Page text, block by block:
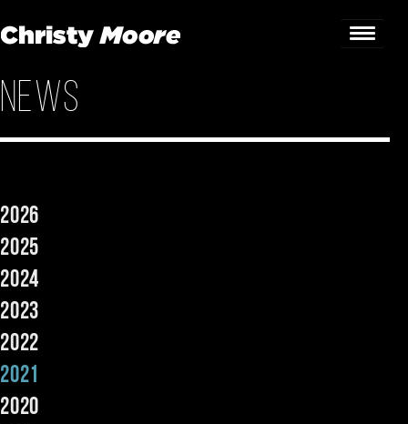
Gigs
News
2026
2025
2024
2023
2022
2021
2020